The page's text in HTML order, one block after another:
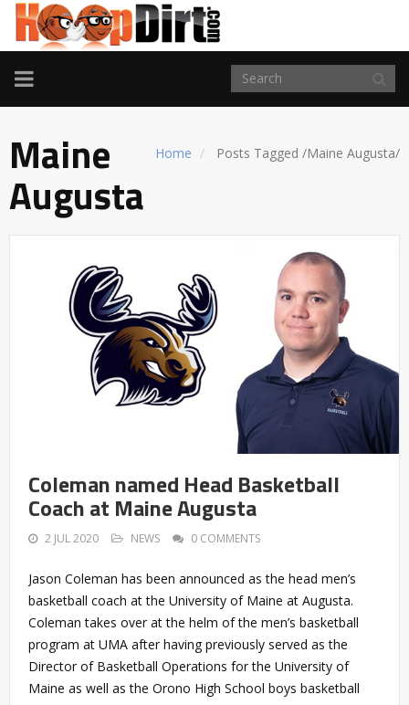
TOGGLE
NAVIGATION
Home Posts Tagged /Maine Augusta/
Maine
Augusta
Coleman named Head Basketball
Coach at Maine Augusta
2 JUL 2020 NEWS 0 COMMENTS
Jason Coleman has been announced as the head men’s
basketball coach at the University of Maine at Augusta.
Coleman takes over at the helm of the men’s basketball
program at UMA after having previously served as the
Director of Basketball Operations for the University of
Maine as well as the Orono High School boys basketball